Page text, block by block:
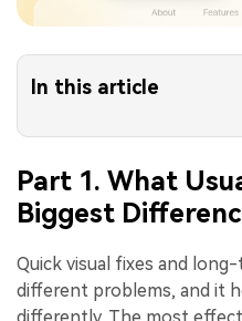
In this article
Part 1. What
Biggest
Quick visual fixes and
different problems, and it